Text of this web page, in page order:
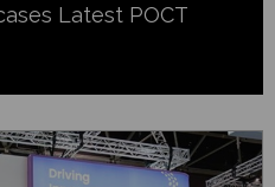
Latest POCT